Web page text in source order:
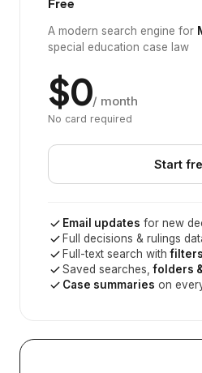
A modern search engine for
special education case law
$0/ month
No card required
Start
Email updates for new
Full decisions & rulings
Full-text search with
Saved searches,folders
Case summaries on